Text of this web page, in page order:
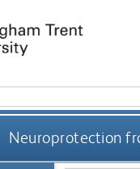
Neuroprotection